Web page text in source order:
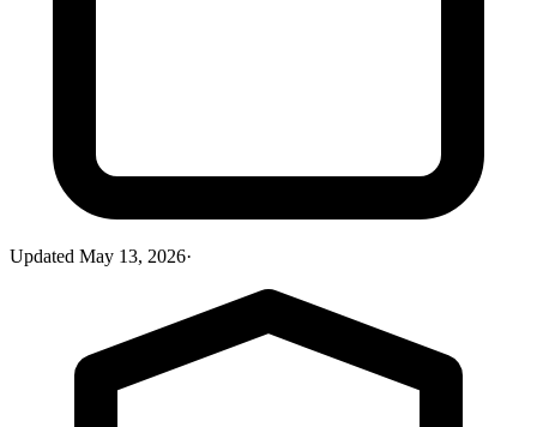
Updated May 13, 2026·